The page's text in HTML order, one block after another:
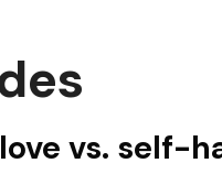
vs. self-